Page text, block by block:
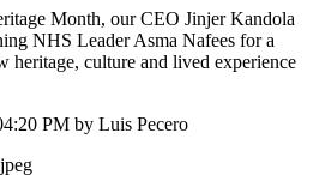
Month, our CEO Jinjer Kandola
NHS Leader Asma Nafees for a
heritage, culture and lived experience
PM by Luis Pecero